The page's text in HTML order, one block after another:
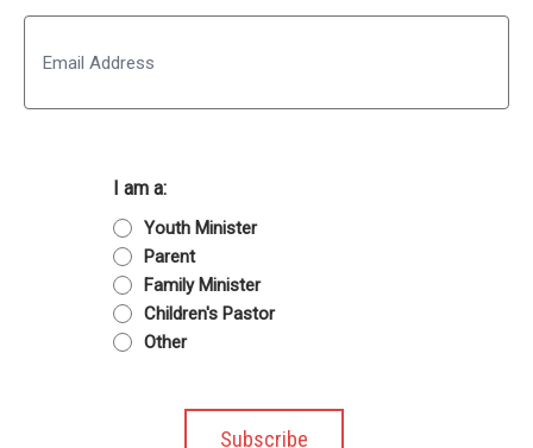
Last
I am a:
Youth Minister
Parent
Family Minister
Children's Pastor
Other